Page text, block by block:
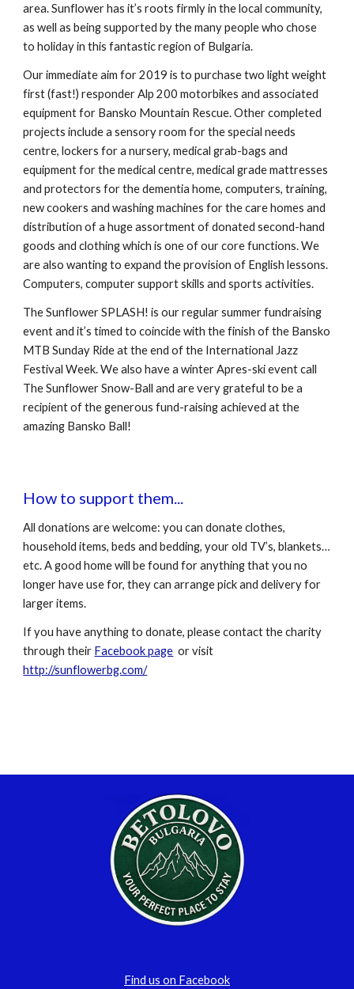
area. Sunflower has it’s roots firmly in the local community,
as well as being supported by the many people who chose
to holiday in this fantastic region of Bulgaria.
Our immediate aim for 2019 is to purchase two light weight
first (fast!) responder Alp 200 motorbikes and associated
equipment for Bansko Mountain Rescue. Other completed
projects include a sensory room for the special needs
centre, lockers for a nursery, medical grab-bags and
equipment for the medical centre, medical grade mattresses
and protectors for the dementia home, computers, training,
new cookers and washing machines for the care homes and
distribution of a huge assortment of donated second-hand
goods and clothing which is one of our core functions. We
are also wanting to expand the provision of English lessons.
Computers, computer support skills and sports activities.
The Sunflower SPLASH! is our regular summer fundraising
event and it’s timed to coincide with the finish of the Bansko
MTB Sunday Ride at the end of the International Jazz
Festival Week. We also have a winter Apres-ski event call
The Sunflower Snow-Ball and are very grateful to be a
recipient of the generous fund-raising achieved at the
amazing Bansko Ball!
How to support them...
All donations are welcome: you can donate clothes,
household items, beds and bedding, your old TV’s, blankets…
etc. A good home will be found for anything that you no
longer have use for, they can arrange pick and delivery for
larger items.
If you have anything to donate, please contact the charity
through their Facebook page
http://sunflowerbg.com/
Find us on Facebook